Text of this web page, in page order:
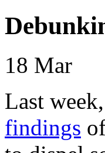
18 Mar
Last
findings